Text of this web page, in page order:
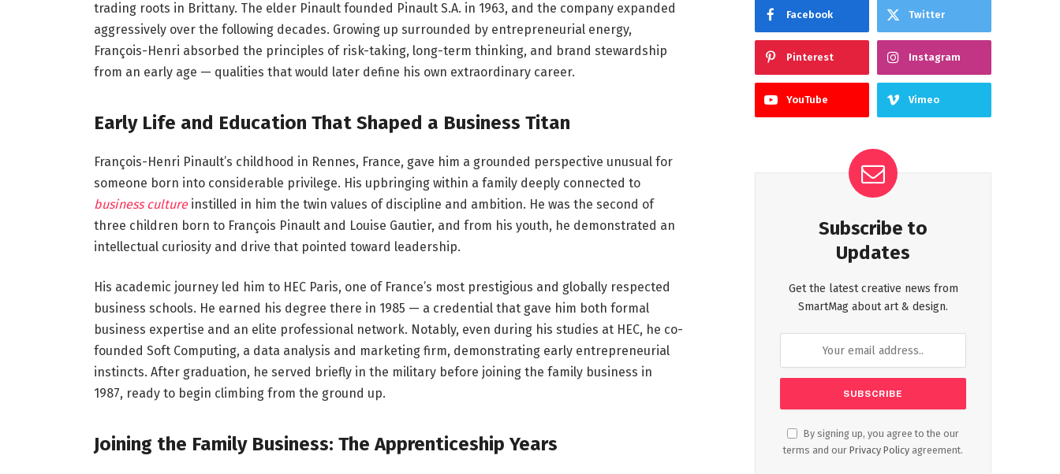
trading roots in Brittany. The elder Pinault founded Pinault S.A. in 1963, and the company expanded
aggressively over the following decades. Growing up surrounded by entrepreneurial energy,
François-Henri absorbed the principles of risk-taking, long-term thinking, and brand stewardship
from an early age — qualities that would later define his own extraordinary career.
Early Life and Education That Shaped a Business Titan
François-Henri Pinault’s childhood in Rennes, France, gave him a grounded perspective unusual for
someone born into considerable privilege. His upbringing within a family deeply connected to
business cultureinstilled in him the twin values of discipline and ambition. He was the second of
three children born to François Pinault and Louise Gautier, and from his youth, he demonstrated an
intellectual curiosity and drive that pointed toward leadership.
His academic journey led him to HEC Paris, one of France’s most prestigious and globally respected
business schools. He earned his degree there in 1985 — a credential that gave him both formal
business expertise and an elite professional network. Notably, even during his studies at HEC, he co-
founded Soft Computing, a data analysis and marketing firm, demonstrating early entrepreneurial
instincts. After graduation, he served briefly in the military before joining the family business in
1987, ready to begin climbing from the ground up.
Joining the Family Business: The Apprenticeship Years
Facebook Twitter
Pinterest Instagram
YouTube Vimeo
Subscribe to
Updates
Get the latest creative news from
SmartMag about art & design.
By signing up, you agree to the our
terms and our Privacy Policy agreement.